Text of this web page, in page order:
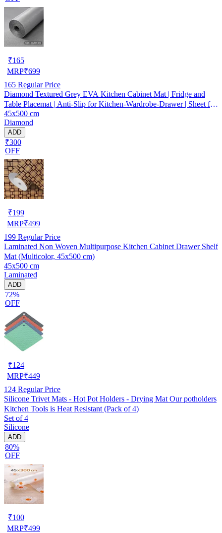
₹165
MRP₹699
165 Regular Price
Diamond Textured Grey EVA Kitchen Cabinet Mat | Fridge and
Table Placemat | Anti-Slip for Kitchen-Wardrobe-Drawer | Sheet for
Cupboard Shelves
45x500 cm
Diamond
ADD
₹300
OFF
₹199
MRP₹499
199 Regular Price
Laminated Non Woven Multipurpose Kitchen Cabinet Drawer Shelf
Mat (Multicolor, 45x500 cm)
45x500 cm
Laminated
ADD
72%
OFF
₹124
MRP₹449
124 Regular Price
Silicone Trivet Mats - Hot Pot Holders - Drying Mat Our potholders
Kitchen Tools is Heat Resistant (Pack of 4)
Set of 4
Silicone
ADD
80%
OFF
₹100
MRP₹499